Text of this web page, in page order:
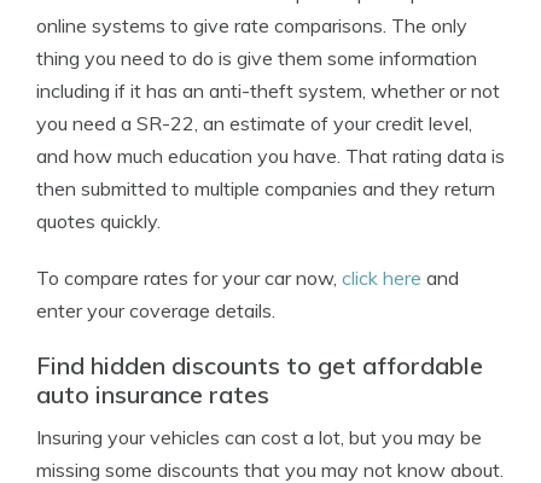
online systems to give rate comparisons. The only
thing you need to do is give them some information
including if it has an anti-theft system, whether or not
you need a SR-22, an estimate of your credit level,
and how much education you have. That rating data is
then submitted to multiple companies and they return
quotes quickly.
To compare rates for your car now, click here and
enter your coverage details.
Find hidden discounts to get affordable
auto insurance rates
Insuring your vehicles can cost a lot, but you may be
missing some discounts that you may not know about.